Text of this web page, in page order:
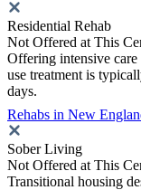
Residential Rehab
Not Offered at This
Offering intensive
use treatment is
days.
Rehabs in New
Sober Living
Not Offered at This
Transitional housing